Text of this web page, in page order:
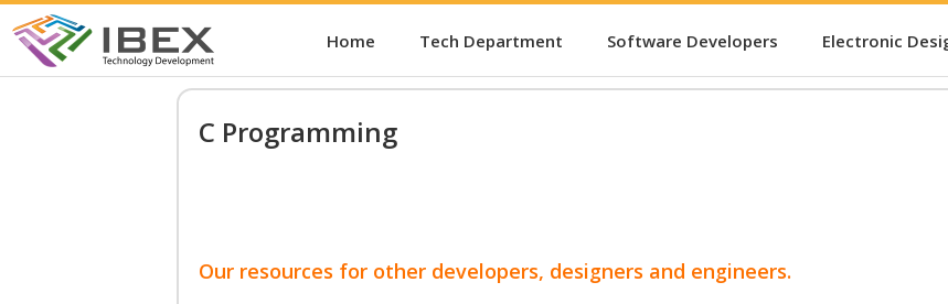
Home Tech Department Software Developers Electronic
C Programming
Our resources for other developers, designers and engineers.